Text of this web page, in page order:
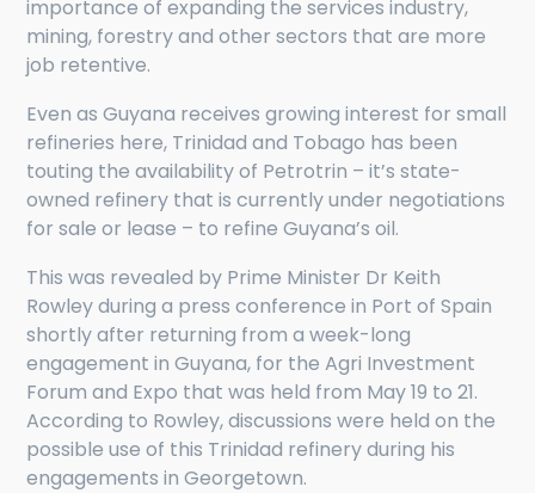
importance of expanding the services industry,
mining, forestry and other sectors that are more
job retentive.
Even as Guyana receives growing interest for small
refineries here, Trinidad and Tobago has been
touting the availability of Petrotrin – it’s state-
owned refinery that is currently under negotiations
for sale or lease – to refine Guyana’s oil.
This was revealed by Prime Minister Dr Keith
Rowley during a press conference in Port of Spain
shortly after returning from a week-long
engagement in Guyana, for the Agri Investment
Forum and Expo that was held from May 19 to 21.
According to Rowley, discussions were held on the
possible use of this Trinidad refinery during his
engagements in Georgetown.